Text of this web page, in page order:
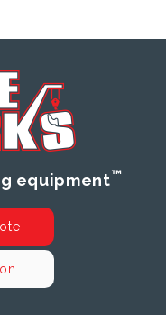
equipment™